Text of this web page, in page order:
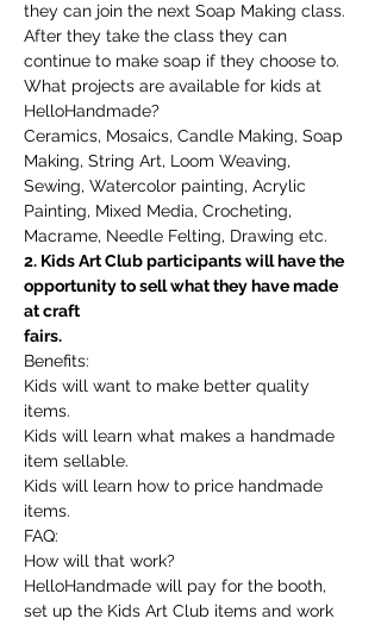
they can join the next Soap Making class.
After they take the class they can
continue to make soap if they choose to.
What projects are available for kids at
HelloHandmade?
Ceramics, Mosaics, Candle Making, Soap
Making, String Art, Loom Weaving,
Sewing, Watercolor painting, Acrylic
Painting, Mixed Media, Crocheting,
Macrame, Needle Felting, Drawing etc.
2. Kids Art Club participants will have the
opportunity to sell what they have made
at craft
fairs.
Benefits:
Kids will want to make better quality
items.
Kids will learn what makes a handmade
item sellable.
Kids will learn how to price handmade
items.
FAQ:
How will that work?
HelloHandmade will pay for the booth,
set up the Kids Art Club items and work